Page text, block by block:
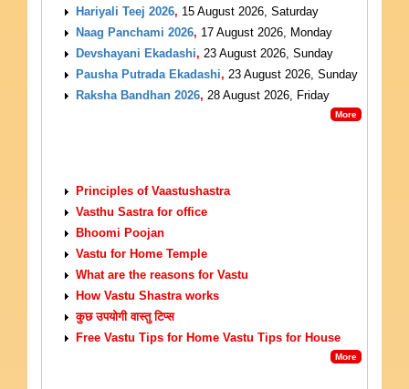
Hariyali Teej 2026, 15 August 2026, Saturday
Naag Panchami 2026, 17 August 2026, Monday
Devshayani Ekadashi, 23 August 2026, Sunday
Pausha Putrada Ekadashi, 23 August 2026, Sunday
Raksha Bandhan 2026, 28 August 2026, Friday
More
Principles of Vaastushastra
Vasthu Sastra for office
Bhoomi Poojan
Vastu for Home Temple
What are the reasons for Vastu
How Vastu Shastra works
कुछ उपयोगी वास्तु टिप्स
Free Vastu Tips for Home Vastu Tips for House
More